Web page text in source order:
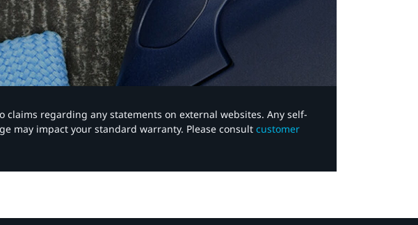
regarding any statements on external websites. Any self-
may impact your standard warranty. Please consult customer